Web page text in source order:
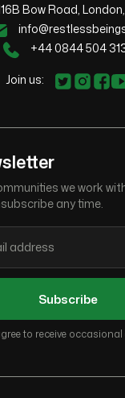
Bow Road,
+44 0844 504
Join us:
we work
any time.
Subscribe
to receive occasional